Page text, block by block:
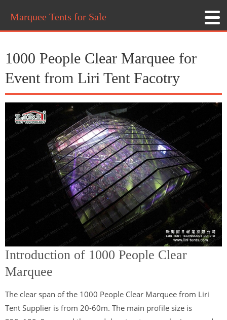
Marquee Tents for Sale
1000 People Clear Marquee for
Event from Liri Tent Facotry
Introduction of 1000 People Clear
Marquee
The clear span of the 1000 People Clear Marquee from Liri
Tent Supplier is from 20-60m. The main profile size is